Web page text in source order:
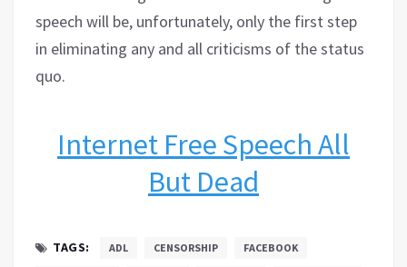
speech will be, unfortunately, only the first step
in eliminating any and all criticisms of the status
quo.
Internet Free Speech All
But Dead
TAGS: ADL CENSORSHIP FACEBOOK